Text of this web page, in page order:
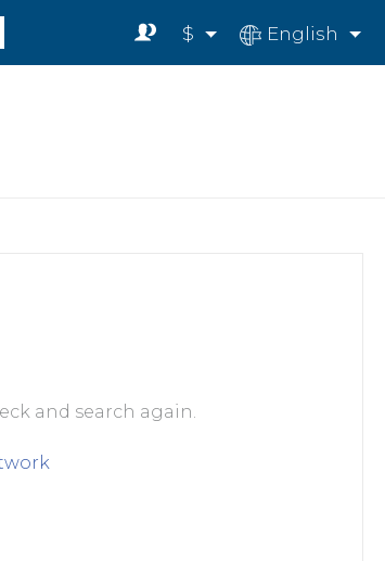
$ English
and search again.